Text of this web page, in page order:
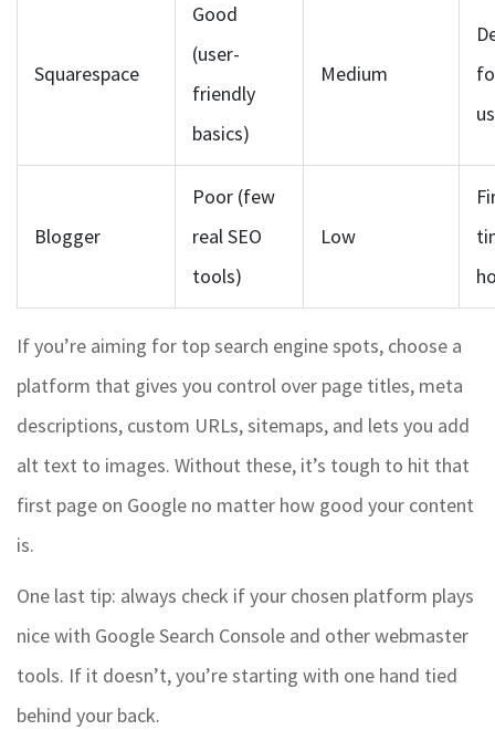
Squarespace
Good
(user-
friendly
basics)
Medium
Blogger
Poor (few
real SEO
tools)
Low
If you’re aiming for top search engine spots, choose a
platform that gives you control over page titles, meta
descriptions, custom URLs, sitemaps, and lets you add
alt text to images. Without these, it’s tough to hit that
first page on Google no matter how good your content
is.
One last tip: always check if your chosen platform plays
nice with Google Search Console and other webmaster
tools. If it doesn’t, you’re starting with one hand tied
behind your back.